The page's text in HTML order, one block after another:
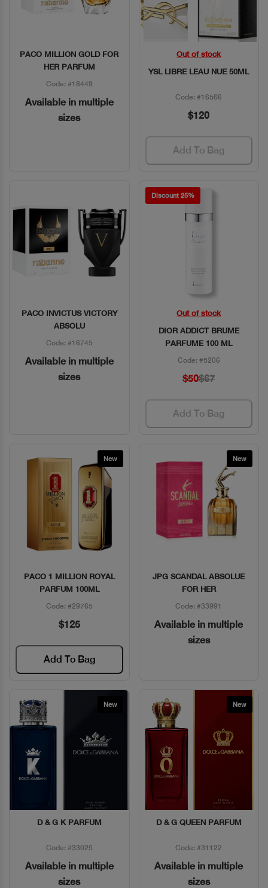
Quick View
PACO MILLION GOLD FOR
HER PARFUM
Code: #18449
Available in multiple
sizes
Quick View
Out of stock
YSL LIBRE LEAU NUE 50ML
Code: #16566
$120
Add To Bag
Quick View
PACO INVICTUS VICTORY
ABSOLU
Code: #16745
Available in multiple
sizes
Discount 25%
Quick View
Out of stock
DIOR ADDICT BRUME
PARFUME 100 ML
Code: #5206
$50$67
Add To Bag
New
Quick View
PACO 1 MILLION ROYAL
PARFUM 100ML
Code: #29765
$125
Add To Bag
New
Quick View
JPG SCANDAL ABSOLUE
FOR HER
Code: #33991
Available in multiple
sizes
New
Quick View
D & G K PARFUM
Code: #33025
Available in multiple
sizes
New
Quick View
D & G QUEEN PARFUM
Code: #31122
Available in multiple
sizes